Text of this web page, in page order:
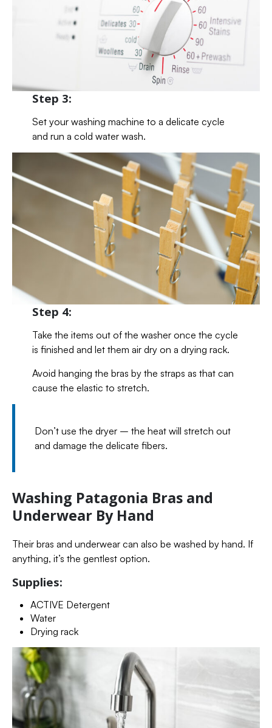
Step 3:
Set your washing machine to a delicate cycle
and run a cold water wash.
Step 4:
Take the items out of the washer once the cycle
is finished and let them air dry on a drying rack.
Avoid hanging the bras by the straps as that can
cause the elastic to stretch.
Don’t use the dryer – the heat will stretch out
and damage the delicate fibers.
Washing Patagonia Bras and
Underwear By Hand
Their bras and underwear can also be washed by hand. If
anything, it’s the gentlest option.
Supplies:
ACTIVE Detergent
Water
Drying rack